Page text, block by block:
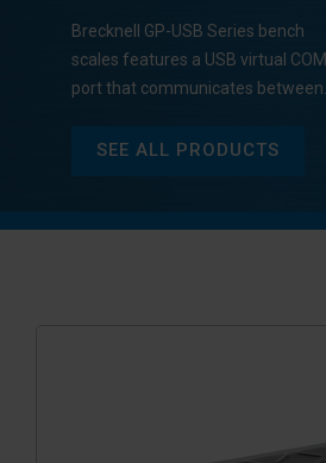
Brecknell GP-USB Series bench
scales features a USB virtual COM
port that communicates between…
SEE ALL PRODUCTS